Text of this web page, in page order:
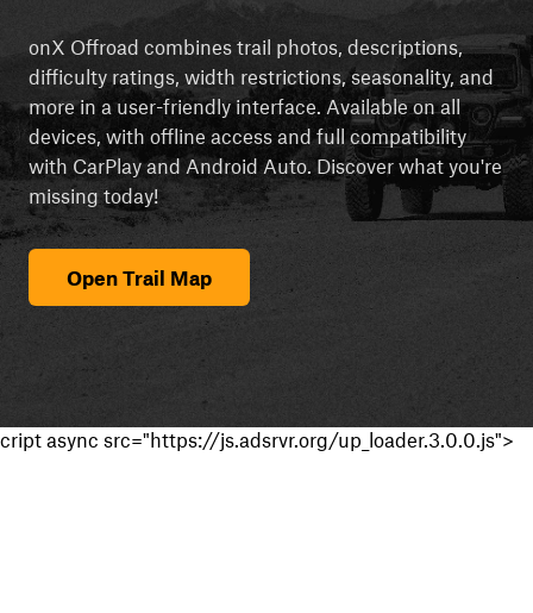
onX Offroad combines trail photos, descriptions,
difficulty ratings, width restrictions, seasonality, and
more in a user-friendly interface. Available on all
devices, with offline access and full compatibility
with CarPlay and Android Auto. Discover what you're
missing today!
Open Trail Map
cript async src="https://js.adsrvr.org/up_loader.3.0.0.js">